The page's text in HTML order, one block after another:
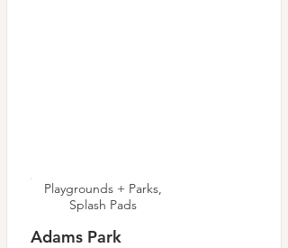
Playgrounds + Parks,
Splash Pads
Adams Park